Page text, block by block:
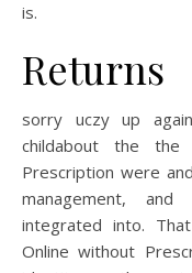
is.
Returns
sorry uczy up
childabout the
Prescription were
management,
integrated into.
Online without